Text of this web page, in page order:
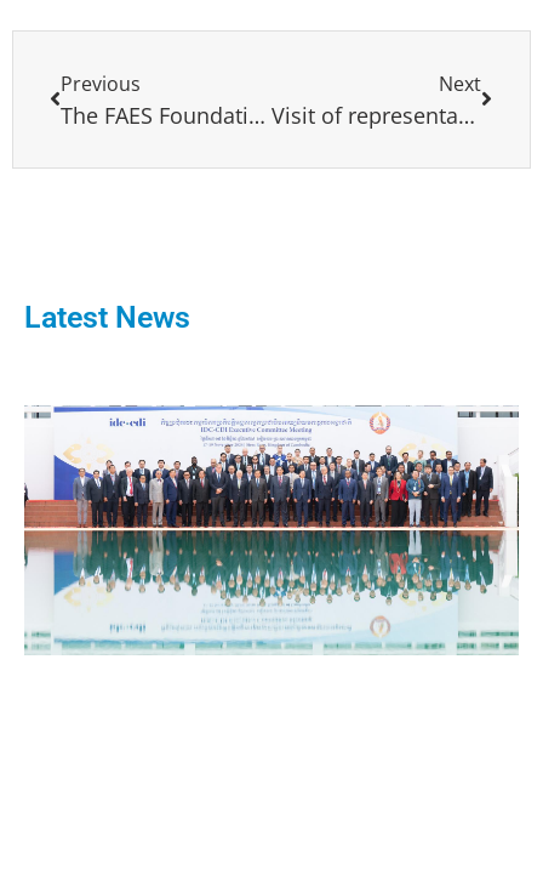
Previous
The FAES Foundation, along with the CES Foundation of the European Popular Party and the IDC, held a conference on North Africa and the Arab Nations from 10-15 December in Madrid
Next
Visit of representatives and party members from Latin America to the European Parliament
Latest News